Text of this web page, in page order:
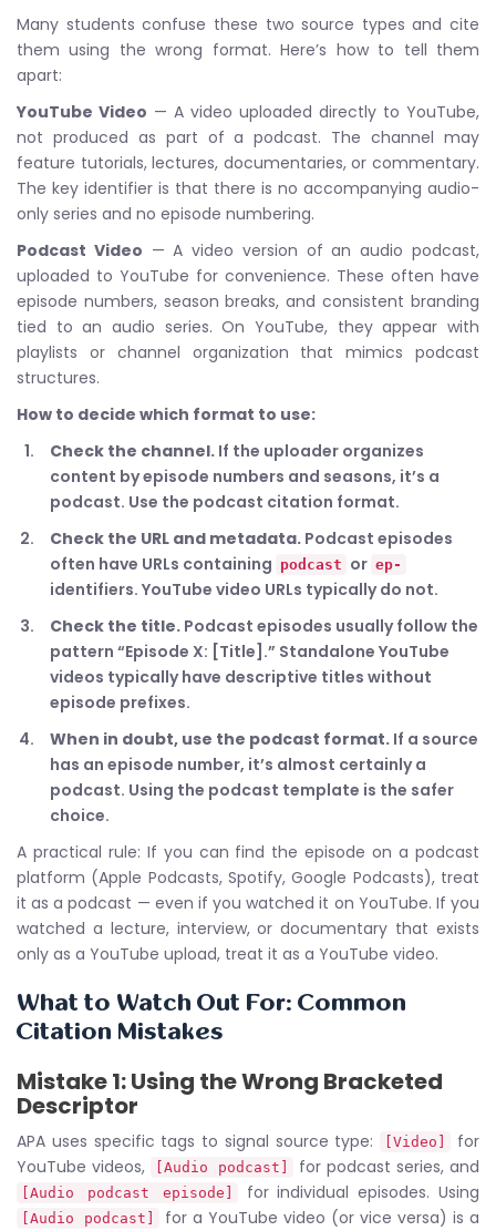
Many students confuse these two source types and cite
them using the wrong format. Here’s how to tell them
apart:
YouTube Video — A video uploaded directly to YouTube,
not produced as part of a podcast. The channel may
feature tutorials, lectures, documentaries, or commentary.
The key identifier is that there is no accompanying audio-
only series and no episode numbering.
Podcast Video — A video version of an audio podcast,
uploaded to YouTube for convenience. These often have
episode numbers, season breaks, and consistent branding
tied to an audio series. On YouTube, they appear with
playlists or channel organization that mimics podcast
structures.
How to decide which format to use:
Check the channel. If the uploader organizes
content by episode numbers and seasons, it’s a
podcast. Use the podcast citation format.
Check the URL and metadata. Podcast episodes
often have URLs containing podcast or ep-
identifiers. YouTube video URLs typically do not.
Check the title. Podcast episodes usually follow the
pattern “Episode X: [Title].” Standalone YouTube
videos typically have descriptive titles without
episode prefixes.
When in doubt, use the podcast format. If a source
has an episode number, it’s almost certainly a
podcast. Using the podcast template is the safer
choice.
A practical rule: If you can find the episode on a podcast
platform (Apple Podcasts, Spotify, Google Podcasts), treat
it as a podcast — even if you watched it on YouTube. If you
watched a lecture, interview, or documentary that exists
only as a YouTube upload, treat it as a YouTube video.
What to Watch Out For: Common
Citation Mistakes
Mistake 1: Using the Wrong Bracketed
Descriptor
APA uses specific tags to signal source type: [Video]
for
YouTube videos,
[Audio podcast] for podcast series, and
[Audio podcast episode] for individual episodes. Using
[Audio podcast]
for a YouTube video (or vice versa) is a